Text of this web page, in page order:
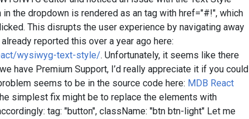
the dropdown is rendered as an tag with href="#!", which
This disrupts the user experience by navigating away
reported this over a year ago here:
wysiwyg-text-style/. Unfortunately, it seems like there
have Premium Support, I’d really appreciate it if you could
seems to be in the source code here: MDB React
simplest fix might be to replace the elements with
tag: "button", className: "btn btn-light" Let me